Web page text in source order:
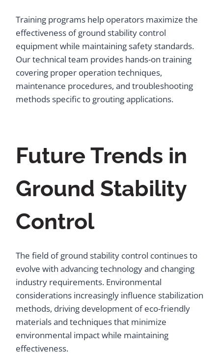
Training programs help operators maximize the
effectiveness of ground stability control
equipment while maintaining safety standards.
Our technical team provides hands-on training
covering proper operation techniques,
maintenance procedures, and troubleshooting
methods specific to grouting applications.
Future Trends in
Ground Stability
Control
The field of ground stability control continues to
evolve with advancing technology and changing
industry requirements. Environmental
considerations increasingly influence stabilization
methods, driving development of eco-friendly
materials and techniques that minimize
environmental impact while maintaining
effectiveness.